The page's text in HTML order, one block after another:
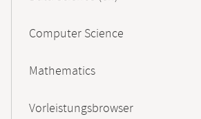
Computer Science
Mathematics
Vorleistungsbrowser